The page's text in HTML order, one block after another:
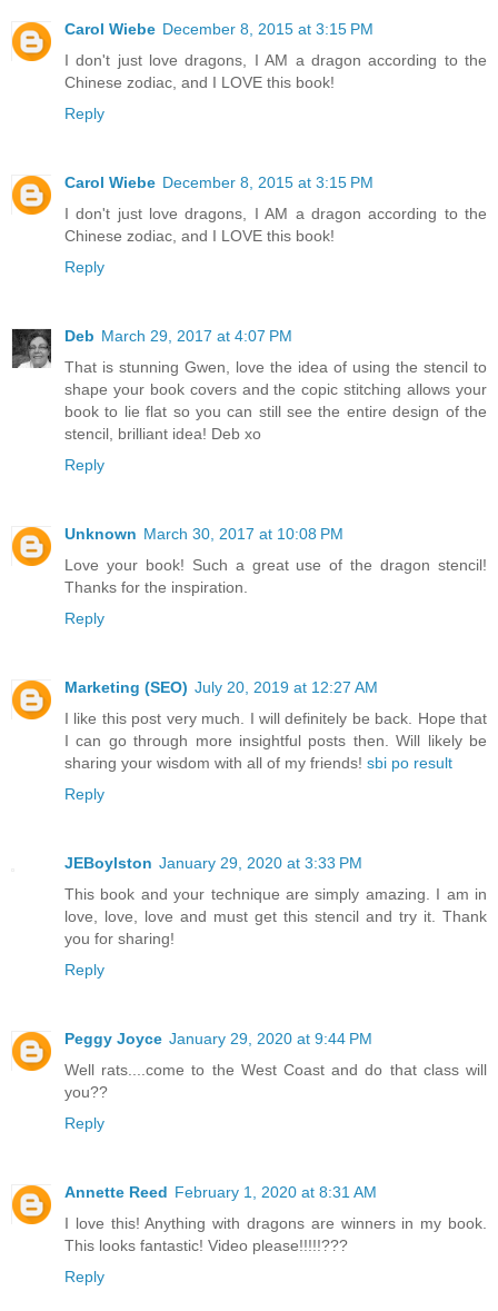
Carol Wiebe December 8, 2015 at 3:15 PM
I don't just love dragons, I AM a dragon according to the
Chinese zodiac, and I LOVE this book!
Reply
Carol Wiebe December 8, 2015 at 3:15 PM
I don't just love dragons, I AM a dragon according to the
Chinese zodiac, and I LOVE this book!
Reply
Deb March 29, 2017 at 4:07 PM
That is stunning Gwen, love the idea of using the stencil to
shape your book covers and the copic stitching allows your
book to lie flat so you can still see the entire design of the
stencil, brilliant idea! Deb xo
Reply
Unknown March 30, 2017 at 10:08 PM
Love your book! Such a great use of the dragon stencil!
Thanks for the inspiration.
Reply
Marketing (SEO) July 20, 2019 at 12:27 AM
I like this post very much. I will definitely be back. Hope that
I can go through more insightful posts then. Will likely be
sharing your wisdom with all of my friends! sbi po result
Reply
JEBoylston January 29, 2020 at 3:33 PM
This book and your technique are simply amazing. I am in
love, love, love and must get this stencil and try it. Thank
you for sharing!
Reply
Peggy Joyce January 29, 2020 at 9:44 PM
Well rats....come to the West Coast and do that class will
you??
Reply
Annette Reed February 1, 2020 at 8:31 AM
I love this! Anything with dragons are winners in my book.
This looks fantastic! Video please!!!!!???
Reply